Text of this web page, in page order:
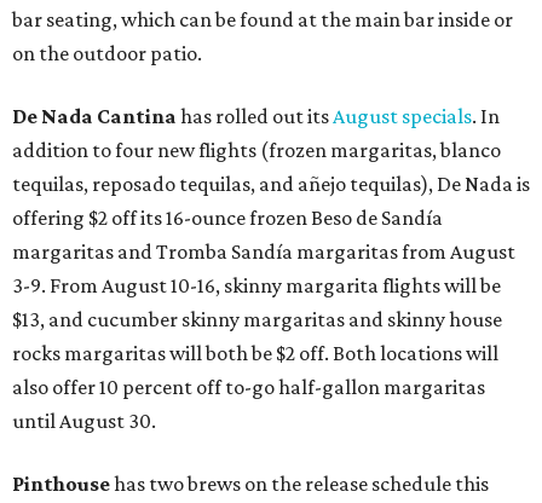
bar seating, which can be found at the main bar inside or
on the outdoor patio.
De Nada Cantina has rolled out itsAugust specials. In
addition to four new flights (frozen margaritas, blanco
tequilas, reposado tequilas, and añejo tequilas), De Nada is
offering $2 off its 16-ounce frozen Beso de Sandía
margaritas and Tromba Sandía margaritas from August
3-9. From August 10-16, skinny margarita flights will be
$13, and cucumber skinny margaritas and skinny house
rocks margaritas will both be $2 off. Both locations will
also offer 10 percent off to-go half-gallon margaritas
until August 30.
Pinthousehas two brews on the release schedule this